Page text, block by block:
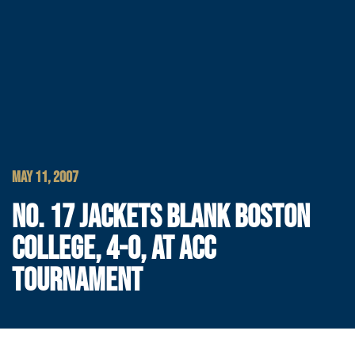
MAY 11, 2007
NO. 17 JACKETS BLANK BOSTON
COLLEGE, 4-0, AT ACC
TOURNAMENT